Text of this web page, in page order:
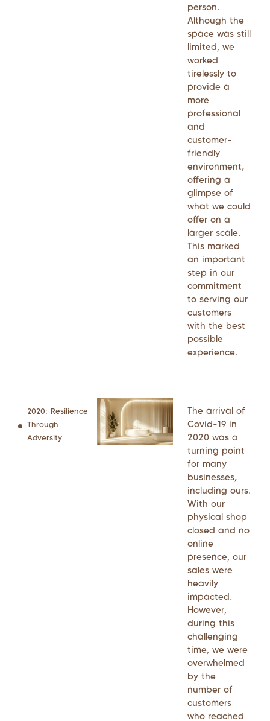
person.
Although the
space was still
limited, we
worked
tirelessly to
provide a
more
professional
and
customer-
friendly
environment,
offering a
glimpse of
what we could
offer on a
larger scale.
This marked
an important
step in our
commitment
to serving our
customers
with the best
possible
experience.
2020: Resilience
Through
Adversity
The arrival of
Covid-19 in
2020 was a
turning point
for many
businesses,
including ours.
With our
physical shop
closed and no
online
presence, our
sales were
heavily
impacted.
However,
during this
challenging
time, we were
overwhelmed
by the
number of
customers
who reached